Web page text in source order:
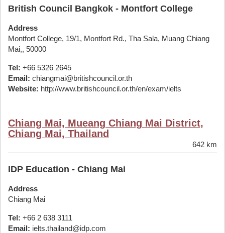
British Council Bangkok - Montfort College
Address
Montfort College, 19/1, Montfort Rd., Tha Sala, Muang Chiang
Mai,, 50000
Tel: +66 5326 2645
Email: chiangmai@britishcouncil.or.th
Website: http://www.britishcouncil.or.th/en/exam/ielts
Chiang Mai, Mueang Chiang Mai District,
Chiang Mai, Thailand
642 km
IDP Education - Chiang Mai
Address
Chiang Mai
Tel: +66 2 638 3111
Email: ielts.thailand@idp.com